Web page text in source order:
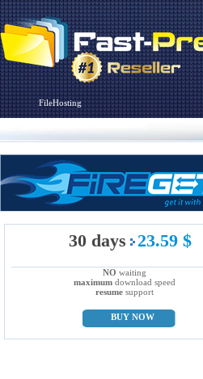
FileHosting
30 days 23.59 $
NO waiting
maximumdownload speed
resumesupport
BUY NOW